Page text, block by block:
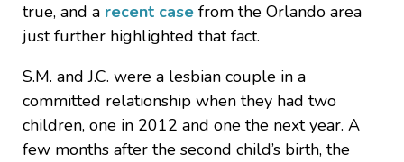
true, and a recent case from the Orlando area
just further highlighted that fact.
S.M. and J.C. were a lesbian couple in a
committed relationship when they had two
children, one in 2012 and one the next year. A
few months after the second child’s birth, the